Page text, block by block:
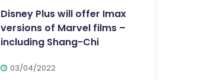
Disney Plus will offer Imax
versions of Marvel films –
including Shang-Chi
03/04/2022